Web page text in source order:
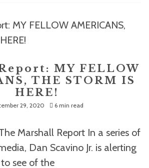
MY FELLOW
THE STORM IS
HERE!
29, 2020 6 min read
Marshall Report In a series of
Dan Scavino Jr. is alerting
see of the